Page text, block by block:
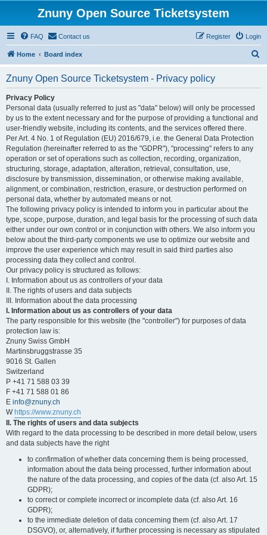
Znuny Open Source Ticketsystem
FAQ Contact us Login
Register
Home Board index
Znuny Open Source Ticketsystem - Privacy policy
Privacy Policy
Personal data (usually referred to just as "data" below) will only be processed
by us to the extent necessary and for the purpose of providing a functional and
user-friendly website, including its contents, and the services offered there.
Per Art. 4 No. 1 of Regulation (EU) 2016/679, i.e. the General Data Protection
Regulation (hereinafter referred to as the "GDPR"), "processing" refers to any
operation or set of operations such as collection, recording, organization,
structuring, storage, adaptation, alteration, retrieval, consultation, use,
disclosure by transmission, dissemination, or otherwise making available,
alignment, or combination, restriction, erasure, or destruction performed on
personal data, whether by automated means or not.
The following privacy policy is intended to inform you in particular about the
type, scope, purpose, duration, and legal basis for the processing of such data
either under our own control or in conjunction with others. We also inform you
below about the third-party components we use to optimize our website and
improve the user experience which may result in said third parties also
processing data they collect and control.
Our privacy policy is structured as follows:
I. Information about us as controllers of your data
II. The rights of users and data subjects
III. Information about the data processing
I. Information about us as controllers of your data
The party responsible for this website (the "controller") for purposes of data
protection law is:
Znuny Swiss GmbH
Martinsbruggstrasse 35
9016 St. Gallen
Switzerland
P +41 71 588 03 39
F +41 71 588 01 86
E info@znuny.ch
W https://www.znuny.ch
II. The rights of users and data subjects
With regard to the data processing to be described in more detail below, users
and data subjects have the right
to confirmation of whether data concerning them is being processed,
information about the data being processed, further information about
the nature of the data processing, and copies of the data (cf. also Art. 15
GDPR);
to correct or complete incorrect or incomplete data (cf. also Art. 16
GDPR);
to the immediate deletion of data concerning them (cf. also Art. 17
DSGVO), or, alternatively, if further processing is necessary as stipulated